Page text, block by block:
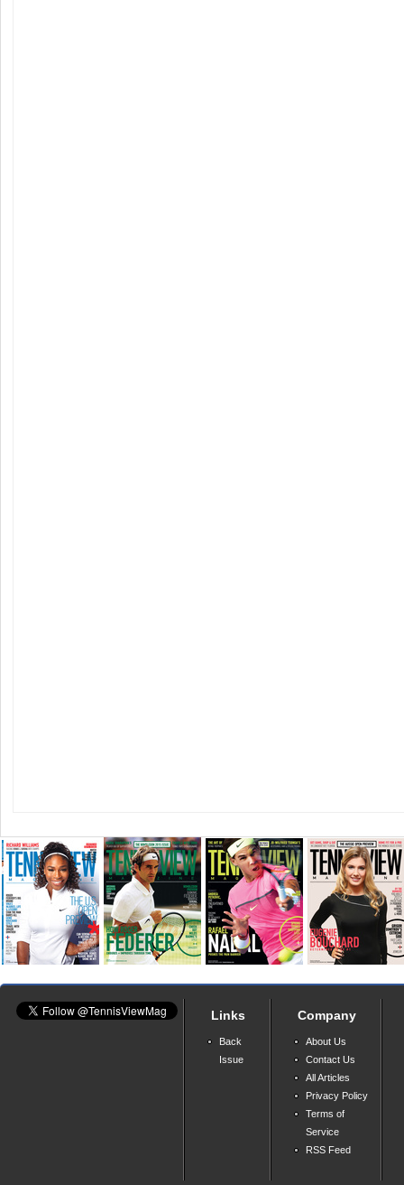
Links
Back
Issue
Company
About Us
Contact Us
All Articles
Privacy Policy
Terms of
Service
RSS Feed